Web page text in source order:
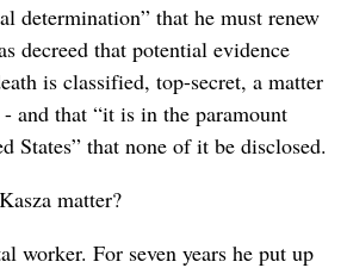
determination” that he must renew
decreed that potential evidence
is classified, top-secret, a matter
and that “it is in the paramount
States” that none of it be disclosed.
matter?
worker. For seven years he put up